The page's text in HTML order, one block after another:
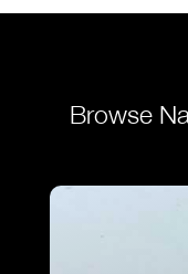
Browse